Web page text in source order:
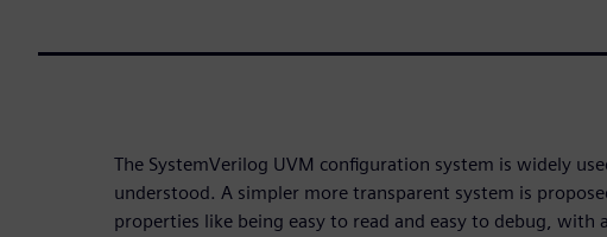
The SystemVerilog UVM configuration system is widely
understood. A simpler more transparent system is
properties like being easy to read and easy to debug, with